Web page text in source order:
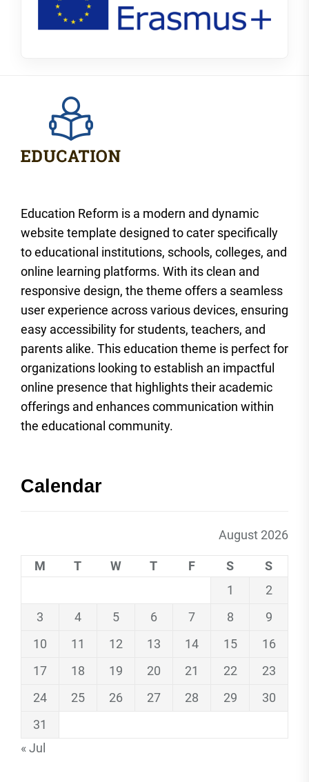
Education Reform is a modern and dynamic
website template designed to cater specifically
to educational institutions, schools, colleges, and
online learning platforms. With its clean and
responsive design, the theme offers a seamless
user experience across various devices, ensuring
easy accessibility for students, teachers, and
parents alike. This education theme is perfect for
organizations looking to establish an impactful
online presence that highlights their academic
offerings and enhances communication within
the educational community.
Calendar
August 2026
M T W T F S
S
1
2
3
4 5 6 7 8
9
10
11 12 13 14 15
16
17
18 19 20 21 22
23
24
25 26 27 28 29
30
31
« Jul